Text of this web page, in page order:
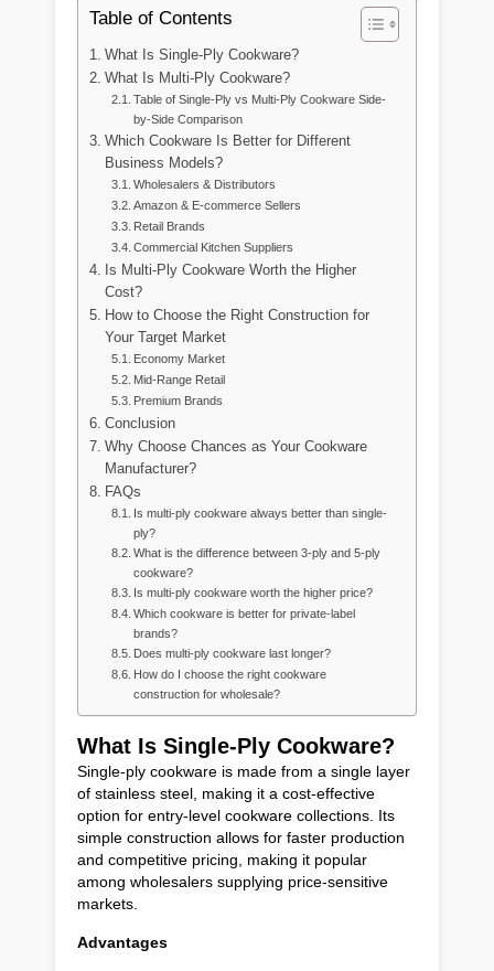
Table of Contents
What Is Single-Ply Cookware?
What Is Multi-Ply Cookware?
Table of Single-Ply vs Multi-Ply Cookware Side-
by-Side Comparison
Which Cookware Is Better for Different
Business Models?
Wholesalers & Distributors
Amazon & E-commerce Sellers
Retail Brands
Commercial Kitchen Suppliers
Is Multi-Ply Cookware Worth the Higher
Cost?
How to Choose the Right Construction for
Your Target Market
Economy Market
Mid-Range Retail
Premium Brands
Conclusion
Why Choose Chances as Your Cookware
Manufacturer?
FAQs
Is multi-ply cookware always better than single-
ply?
What is the difference between 3-ply and 5-ply
cookware?
Is multi-ply cookware worth the higher price?
Which cookware is better for private-label
brands?
Does multi-ply cookware last longer?
How do I choose the right cookware
construction for wholesale?
What Is Single-Ply Cookware?
Single-ply cookware is made from a single layer
of stainless steel, making it a cost-effective
option for entry-level cookware collections. Its
simple construction allows for faster production
and competitive pricing, making it popular
among wholesalers supplying price-sensitive
markets.
Advantages